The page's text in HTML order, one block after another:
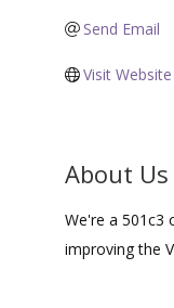
Send Email
Visit Website
About Us
We're a 501c3
improving the